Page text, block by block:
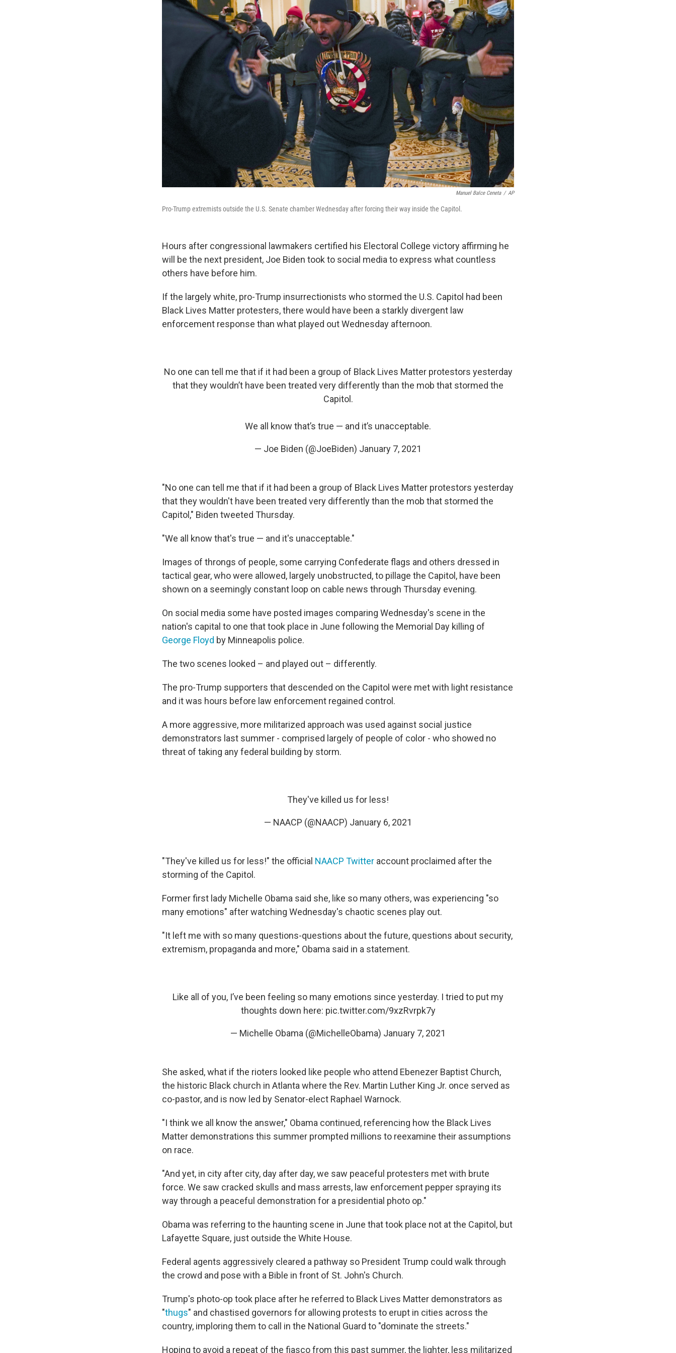
Manuel Balce Ceneta / AP
Pro-Trump extremists outside the U.S. Senate chamber Wednesday after forcing their way inside the Capitol.
Hours after congressional lawmakers certified his Electoral College victory affirming he
will be the next president, Joe Biden took to social media to express what countless
others have before him.
If the largely white, pro-Trump insurrectionists who stormed the U.S. Capitol had been
Black Lives Matter protesters, there would have been a starkly divergent law
enforcement response than what played out Wednesday afternoon.
No one can tell me that if it had been a group of Black Lives Matter protestors yesterday
that they wouldn’t have been treated very differently than the mob that stormed the
Capitol.
We all know that’s true — and it’s unacceptable.
— Joe Biden (@JoeBiden) January 7, 2021
"No one can tell me that if it had been a group of Black Lives Matter protestors yesterday
that they wouldn't have been treated very differently than the mob that stormed the
Capitol," Biden tweeted Thursday.
"We all know that's true — and it's unacceptable."
Images of throngs of people, some carrying Confederate flags and others dressed in
tactical gear, who were allowed, largely unobstructed, to pillage the Capitol, have been
shown on a seemingly constant loop on cable news through Thursday evening.
On social media some have posted images comparing Wednesday's scene in the
nation's capital to one that took place in June following the Memorial Day killing of
George Floyd by Minneapolis police.
The two scenes looked – and played out – differently.
The pro-Trump supporters that descended on the Capitol were met with light resistance
and it was hours before law enforcement regained control.
A more aggressive, more militarized approach was used against social justice
demonstrators last summer - comprised largely of people of color - who showed no
threat of taking any federal building by storm.
They've killed us for less!
— NAACP (@NAACP) January 6, 2021
"They've killed us for less!" the official NAACP Twitter account proclaimed after the
storming of the Capitol.
Former first lady Michelle Obama said she, like so many others, was experiencing "so
many emotions" after watching Wednesday's chaotic scenes play out.
"It left me with so many questions-questions about the future, questions about security,
extremism, propaganda and more," Obama said in a statement.
Like all of you, I’ve been feeling so many emotions since yesterday. I tried to put my
thoughts down here: pic.twitter.com/9xzRvrpk7y
— Michelle Obama (@MichelleObama) January 7, 2021
She asked, what if the rioters looked like people who attend Ebenezer Baptist Church,
the historic Black church in Atlanta where the Rev. Martin Luther King Jr. once served as
co-pastor, and is now led by Senator-elect Raphael Warnock.
"I think we all know the answer," Obama continued, referencing how the Black Lives
Matter demonstrations this summer prompted millions to reexamine their assumptions
on race.
"And yet, in city after city, day after day, we saw peaceful protesters met with brute
force. We saw cracked skulls and mass arrests, law enforcement pepper spraying its
way through a peaceful demonstration for a presidential photo op."
Obama was referring to the haunting scene in June that took place not at the Capitol, but
Lafayette Square, just outside the White House.
Federal agents aggressively cleared a pathway so President Trump could walk through
the crowd and pose with a Bible in front of St. John's Church.
Trump's photo-op took place after he referred to Black Lives Matter demonstrators as
"thugs" and chastised governors for allowing protests to erupt in cities across the
country, imploring them to call in the National Guard to "dominate the streets."
Hoping to avoid a repeat of the fiasco from this past summer, the lighter, less militarized